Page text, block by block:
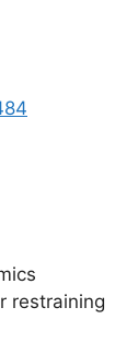
restraining